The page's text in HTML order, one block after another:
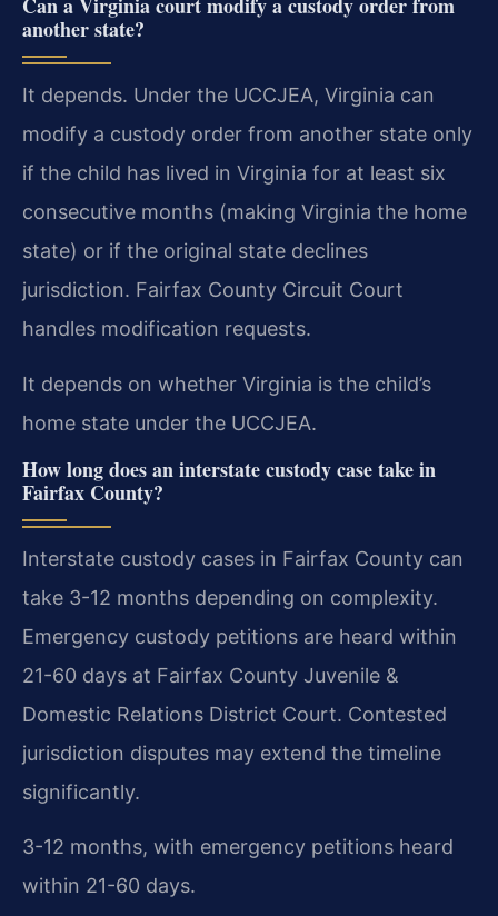
Can a Virginia court modify a custody order from
another state?
It depends. Under the UCCJEA, Virginia can
modify a custody order from another state only
if the child has lived in Virginia for at least six
consecutive months (making Virginia the home
state) or if the original state declines
jurisdiction. Fairfax County Circuit Court
handles modification requests.
It depends on whether Virginia is the child’s
home state under the UCCJEA.
How long does an interstate custody case take in
Fairfax County?
Interstate custody cases in Fairfax County can
take 3-12 months depending on complexity.
Emergency custody petitions are heard within
21-60 days at Fairfax County Juvenile &
Domestic Relations District Court. Contested
jurisdiction disputes may extend the timeline
significantly.
3-12 months, with emergency petitions heard
within 21-60 days.